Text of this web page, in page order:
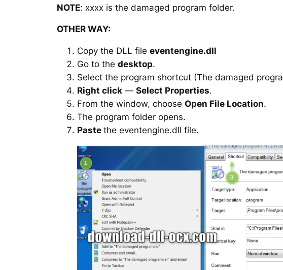
NOTE: xxxx is the damaged program folder.
OTHER WAY:
Copy the DLL file eventengine.dll
Go to the desktop.
Select the program shortcut (The damaged
Right click — Select Properties.
From the window, choose Open File Location.
The program folder opens.
Paste the eventengine.dll file.